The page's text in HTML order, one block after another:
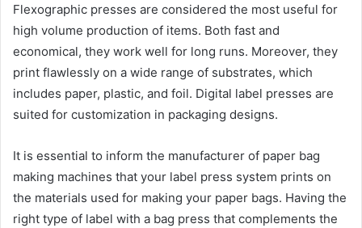
Flexographic presses are considered the most useful for
high volume production of items. Both fast and
economical, they work well for long runs. Moreover, they
print flawlessly on a wide range of substrates, which
includes paper, plastic, and foil. Digital label presses are
suited for customization in packaging designs.
It is essential to inform the manufacturer of paper bag
making machines that your label press system prints on
the materials used for making your paper bags. Having the
right type of label with a bag press that complements the